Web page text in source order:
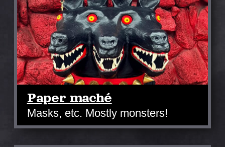
Paper maché
Masks, etc. Mostly monsters!